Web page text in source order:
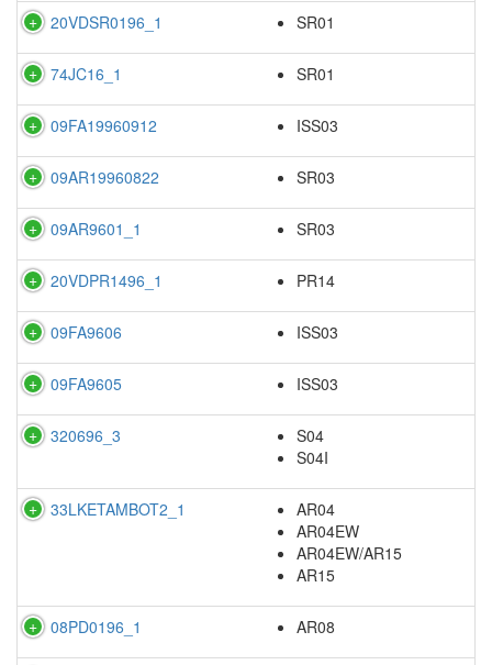
20VDSR0196_1 SR01
74JC16_1 SR01
09FA19960912 ISS03
09AR19960822 SR03
09AR9601_1 SR03
20VDPR1496_1 PR14
09FA9606 ISS03
09FA9605 ISS03
320696_3
S04
S04I
33LKETAMBOT2_1
AR04
AR04EW
AR04EW/AR15
AR15
08PD0196_1 AR08